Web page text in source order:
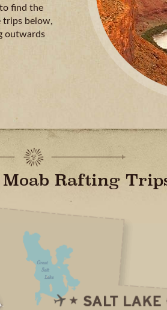
find the
trips below,
outwards
Rafting